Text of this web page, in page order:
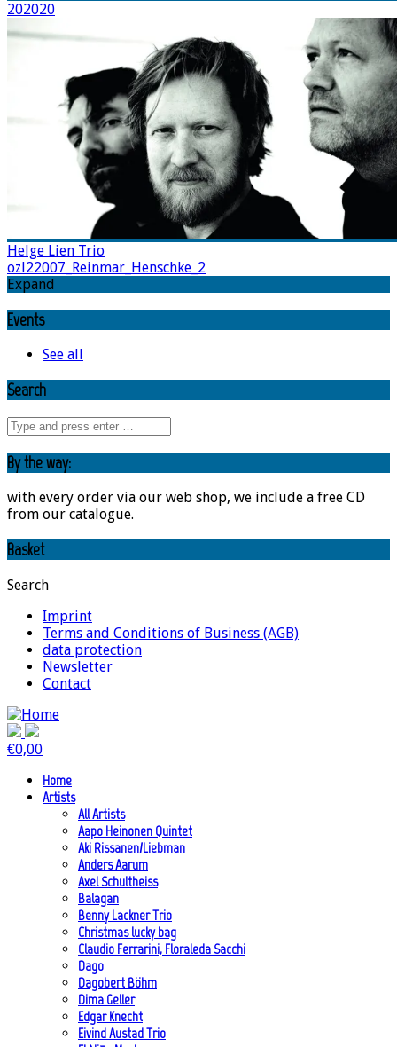
202020
Helge Lien Trio
ozl22007_Reinmar_Henschke_2
Expand
Events
See all
Search
By the way:
with every order via our web shop, we include a free CD
from our catalogue.
Basket
Search
Imprint
Terms and Conditions of Business (AGB)
data protection
Newsletter
Contact
€0,00
Home
Artists
All Artists
Aapo Heinonen Quintet
Aki Rissanen/Liebman
Anders Aarum
Axel Schultheiss
Balagan
Benny Lackner Trio
Christmas lucky bag
Claudio Ferrarini, Floraleda Sacchi
Dago
Dagobert Böhm
Dima Geller
Edgar Knecht
Eivind Austad Trio